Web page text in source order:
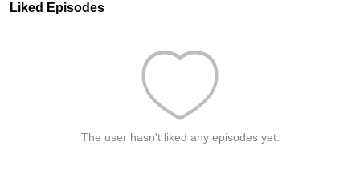
Liked Episodes
The user hasn't liked any episodes yet.